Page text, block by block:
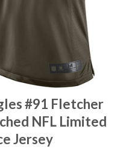
#91 Fletcher
NFL Limited
Jersey